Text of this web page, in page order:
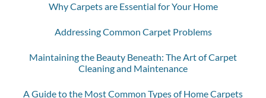
Why Carpets are Essential for Your Home
Addressing Common Carpet Problems
Maintaining the Beauty Beneath: The Art of Carpet
Cleaning and Maintenance
A Guide to the Most Common Types of Home Carpets